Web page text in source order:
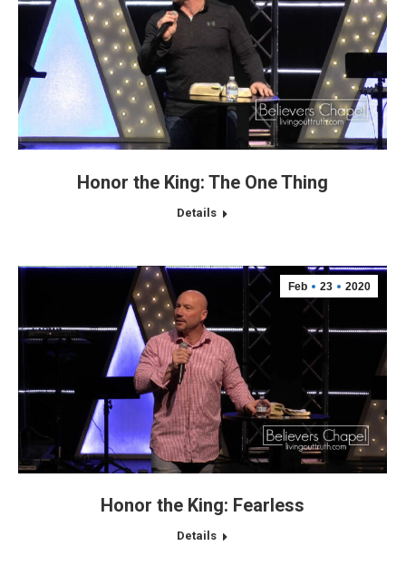
Honor the King: The One Thing
Details
Feb 23 2020
Honor the King: Fearless
Details